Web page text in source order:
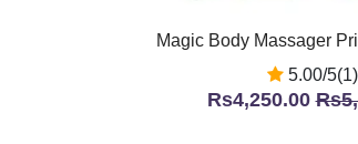
Magic Body Massager
5.00/5(1)
Rs4,250.00